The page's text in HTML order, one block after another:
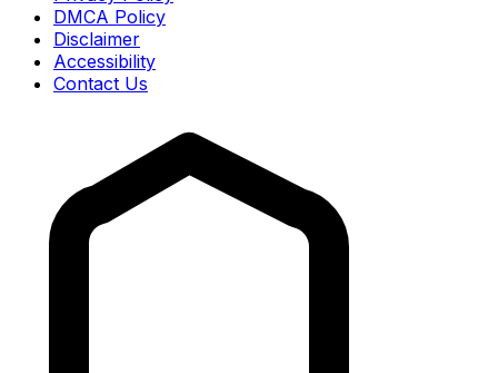
DMCA Policy
Disclaimer
Accessibility
Contact Us